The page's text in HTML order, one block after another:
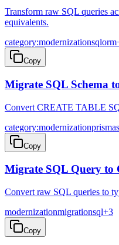
Transform raw SQL queries
equivalents.
category:modernizationsqlorm
Copy
Migrate SQL Schema
Convert CREATE TABLE
category:modernizationprisma
Copy
Migrate SQL Query to
Convert raw SQL queries to
modernizationmigrationsql+3
Copy